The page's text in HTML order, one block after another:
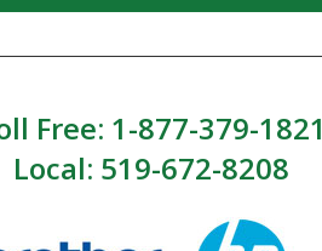
Free: 1-877-379-1821
Local: 519-672-8208